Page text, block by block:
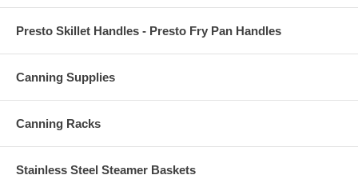
Presto Skillet Handles - Presto Fry Pan Handles
Canning Supplies
Canning Racks
Stainless Steel Steamer Baskets